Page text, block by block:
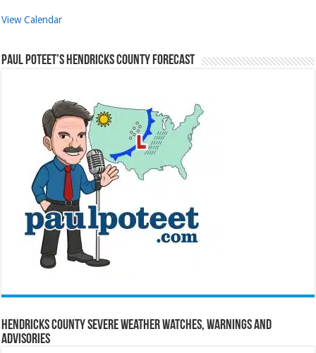
View Calendar
Paul Poteet’s Hendricks County Forecast
Hendricks County Severe Weather Watches, Warnings and
Advisories